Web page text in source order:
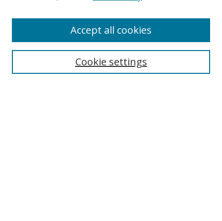
Select context to search:Cookie settings
Accept all cookies